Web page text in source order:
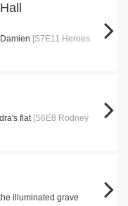
[S7E11 Heroes
flat [S6E8 Rodney
illuminated grave